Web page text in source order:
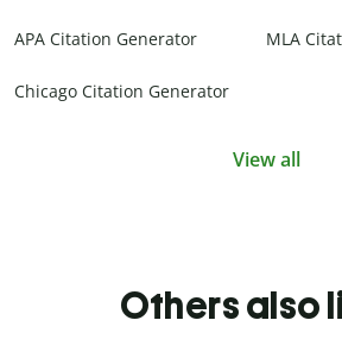
APA Citation Generator MLA
Chicago Citation Generator
View all
Others also